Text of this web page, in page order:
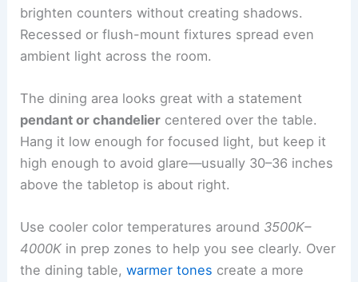
brighten counters without creating shadows.
Recessed or flush-mount fixtures spread even
ambient light across the room.
The dining area looks great with a statement
pendant or chandelier centered over the table.
Hang it low enough for focused light, but keep it
high enough to avoid glare—usually 30–36 inches
above the tabletop is about right.
Use cooler color temperatures around 3500K–
4000K in prep zones to help you see clearly. Over
the dining table,warmer tones create a more